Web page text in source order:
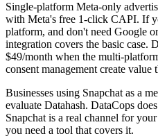
Single-platform Meta-only
with Meta's free 1-click CAPI. If
platform, and don't need Google
integration covers the basic case.
$49/month when the multi-
consent management create value
Businesses using Snapchat as a
evaluate Datahash. DataCops
Snapchat is a real channel for
you need a tool that covers it.